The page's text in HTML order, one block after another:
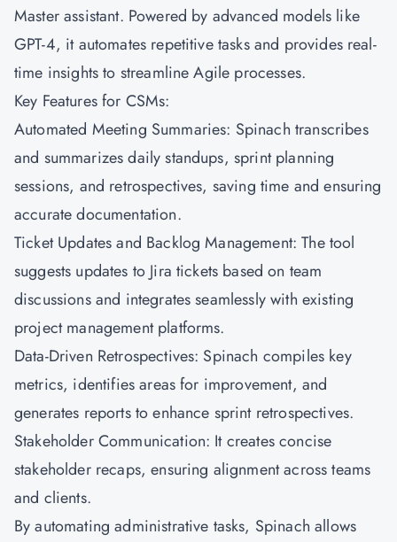
Master assistant. Powered by advanced models like
GPT-4, it automates repetitive tasks and provides real-
time insights to streamline Agile processes.
Key Features for CSMs:
Automated Meeting Summaries: Spinach transcribes
and summarizes daily standups, sprint planning
sessions, and retrospectives, saving time and ensuring
accurate documentation.
Ticket Updates and Backlog Management: The tool
suggests updates to Jira tickets based on team
discussions and integrates seamlessly with existing
project management platforms.
Data-Driven Retrospectives: Spinach compiles key
metrics, identifies areas for improvement, and
generates reports to enhance sprint retrospectives.
Stakeholder Communication: It creates concise
stakeholder recaps, ensuring alignment across teams
and clients.
By automating administrative tasks, Spinach allows